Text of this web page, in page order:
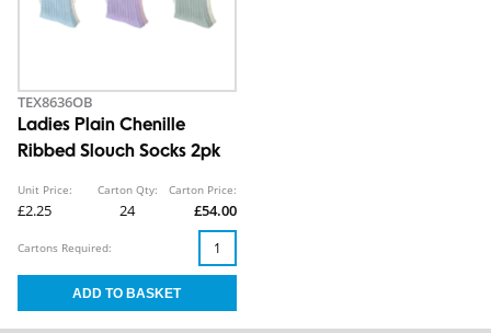
TEX8636OB
Ladies Plain Chenille
Ribbed Slouch Socks 2pk
Unit Price:
£2.25
Carton Qty:
24
Carton Price:
£54.00
Cartons Required: